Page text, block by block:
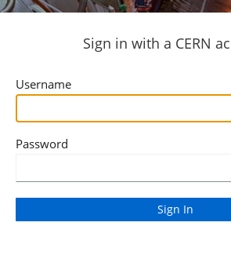
Sign in with a CERN
Username
Password